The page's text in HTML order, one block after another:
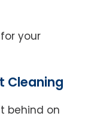
your
Cleaning
behind on